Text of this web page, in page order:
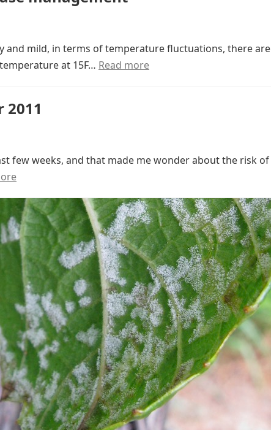
and mild, in terms of temperature fluctuations, there are
at 15F… Read more
2011
few weeks, and that made me wonder about the risk of